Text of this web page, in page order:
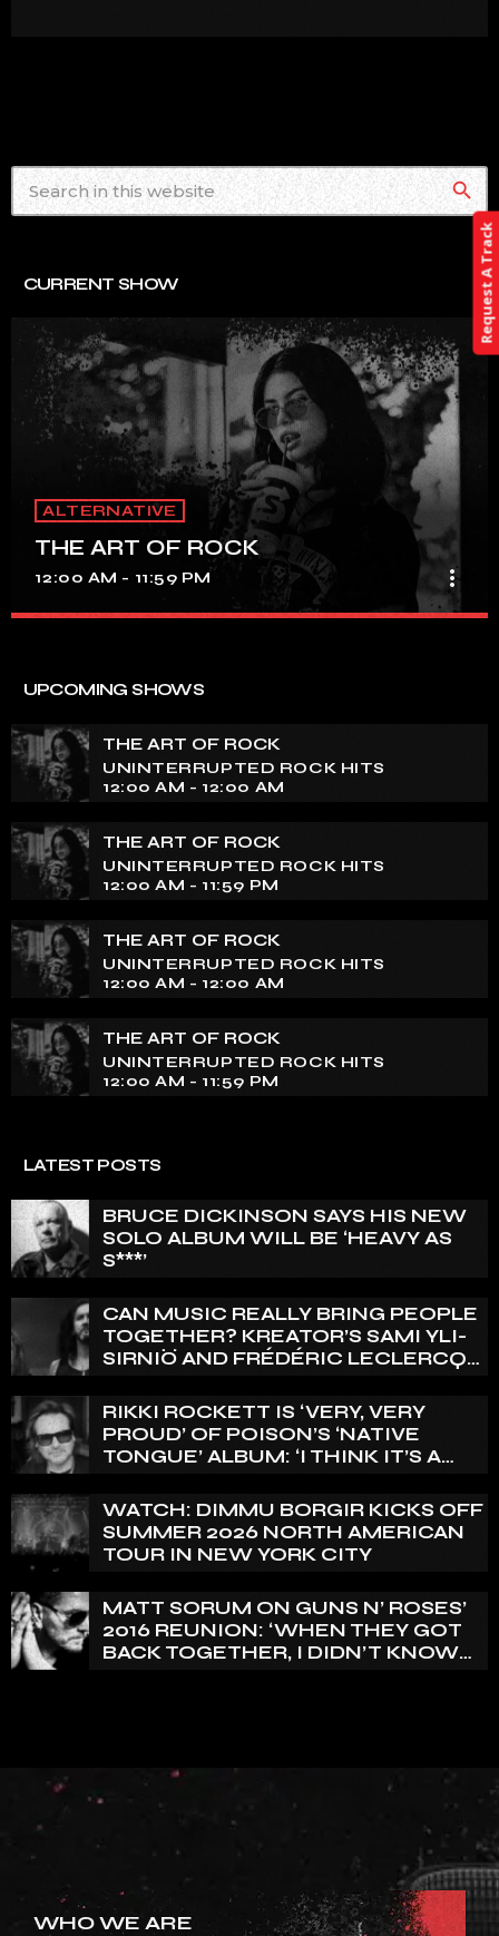
search
CURRENT SHOW
ALTERNATIVE
THE ART OF ROCK
12:00 AM - 11:59 PM more_vert
tapestry of rock music on our show. Feel the pulse-
pounding beats and iconic melodies that define the
essence of rock culture.
UPCOMING SHOWS
THE ART OF ROCK
UNINTERRUPTED ROCK HITS
12:00 AM - 12:00 AM
THE ART OF ROCK
UNINTERRUPTED ROCK HITS
12:00 AM - 11:59 PM
THE ART OF ROCK
UNINTERRUPTED ROCK HITS
12:00 AM - 12:00 AM
THE ART OF ROCK
UNINTERRUPTED ROCK HITS
12:00 AM - 11:59 PM
LATEST POSTS
BRUCE DICKINSON SAYS HIS NEW
SOLO ALBUM WILL BE ‘HEAVY AS
S***’
CAN MUSIC REALLY BRING PEOPLE
TOGETHER? KREATOR’S SAMI YLI-
SIRNIÖ AND FRÉDÉRIC LECLERCQ
RIKKI ROCKETT IS ‘VERY, VERY
PROUD’ OF POISON’S ‘NATIVE
TONGUE’ ALBUM: ‘I THINK IT’S A
WATCH: DIMMU BORGIR KICKS OFF
SUMMER 2026 NORTH AMERICAN
TOUR IN NEW YORK CITY
MATT SORUM ON GUNS N’ ROSES’
2016 REUNION: ‘WHEN THEY GOT
BACK TOGETHER, I DIDN’T KNOW
WHO WE ARE
Request A Track